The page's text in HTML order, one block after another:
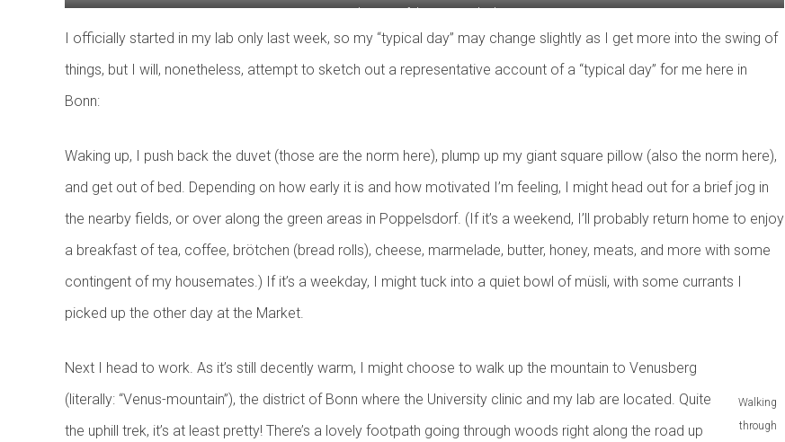
Another view of the Bonn Marktplatz.
I officially started in my lab only last week, so my “typical day” may change slightly as I get more into the swing of
things, but I will, nonetheless, attempt to sketch out a representative account of a “typical day” for me here in
Bonn:
Waking up, I push back the duvet (those are the norm here), plump up my giant square pillow (also the norm here),
and get out of bed. Depending on how early it is and how motivated I’m feeling, I might head out for a brief jog in
the nearby fields, or over along the green areas in Poppelsdorf. (If it’s a weekend, I’ll probably return home to enjoy
a breakfast of tea, coffee, brötchen (bread rolls), cheese, marmelade, butter, honey, meats, and more with some
contingent of my housemates.) If it’s a weekday, I might tuck into a quiet bowl of müsli, with some currants I
picked up the other day at the Market.
Walking
through
Next I head to work. As it’s still decently warm, I might choose to walk up the mountain to Venusberg
(literally: “Venus-mountain”), the district of Bonn where the University clinic and my lab are located. Quite
the uphill trek, it’s at least pretty! There’s a lovely footpath going through woods right along the road up